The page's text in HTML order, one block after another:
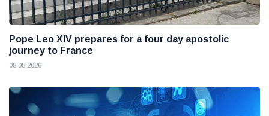
Pope Leo XIV prepares for a four day apostolic
journey to France
08 08 2026